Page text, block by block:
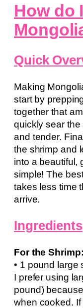
How do
Quick
Making
start by
together that
quickly sear the
and tender.
the shrimp and
into a beautiful,
simple! The
takes less time
arrive.
Ingredients
For the
• 1 pound large
I prefer using
pound)
when cooked.